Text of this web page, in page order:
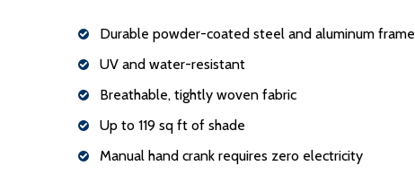
Durable powder-coated steel and aluminum frame
UV and water-resistant
Breathable, tightly woven fabric
Up to 119 sq ft of shade
Manual hand crank requires zero electricity